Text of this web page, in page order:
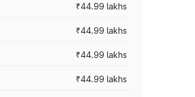
₹44.99 lakhs
₹44.99 lakhs
₹44.99 lakhs
₹44.99 lakhs